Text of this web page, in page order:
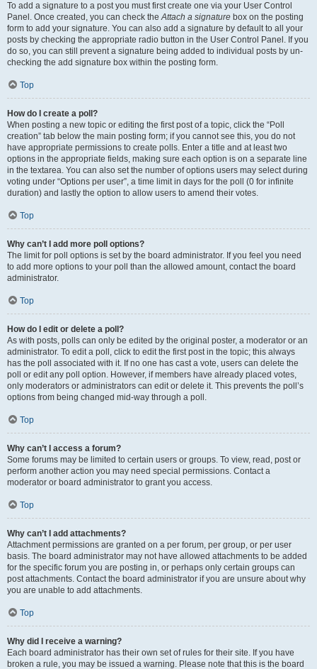
To add a signature to a post you must first create one via your User Control
Panel. Once created, you can check theAttach a signature box on the posting
form to add your signature. You can also add a signature by default to all your
posts by checking the appropriate radio button in the User Control Panel. If you
do so, you can still prevent a signature being added to individual posts by un-
checking the add signature box within the posting form.
Top
How do I create a poll?
When posting a new topic or editing the first post of a topic, click the “Poll
creation” tab below the main posting form; if you cannot see this, you do not
have appropriate permissions to create polls. Enter a title and at least two
options in the appropriate fields, making sure each option is on a separate line
in the textarea. You can also set the number of options users may select during
voting under “Options per user”, a time limit in days for the poll (0 for infinite
duration) and lastly the option to allow users to amend their votes.
Top
Why can’t I add more poll options?
The limit for poll options is set by the board administrator. If you feel you need
to add more options to your poll than the allowed amount, contact the board
administrator.
Top
How do I edit or delete a poll?
As with posts, polls can only be edited by the original poster, a moderator or an
administrator. To edit a poll, click to edit the first post in the topic; this always
has the poll associated with it. If no one has cast a vote, users can delete the
poll or edit any poll option. However, if members have already placed votes,
only moderators or administrators can edit or delete it. This prevents the poll’s
options from being changed mid-way through a poll.
Top
Why can’t I access a forum?
Some forums may be limited to certain users or groups. To view, read, post or
perform another action you may need special permissions. Contact a
moderator or board administrator to grant you access.
Top
Why can’t I add attachments?
Attachment permissions are granted on a per forum, per group, or per user
basis. The board administrator may not have allowed attachments to be added
for the specific forum you are posting in, or perhaps only certain groups can
post attachments. Contact the board administrator if you are unsure about why
you are unable to add attachments.
Top
Why did I receive a warning?
Each board administrator has their own set of rules for their site. If you have
broken a rule, you may be issued a warning. Please note that this is the board